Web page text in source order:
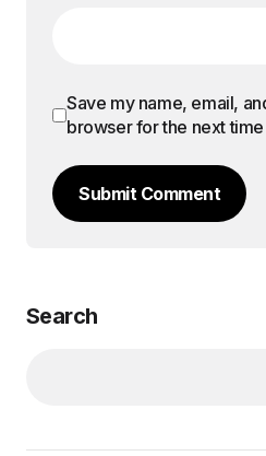
Save my name, email,
browser for the next
Submit Comment
Search